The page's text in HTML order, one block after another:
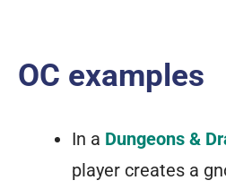
OC examples
In a Dungeons &
player creates a